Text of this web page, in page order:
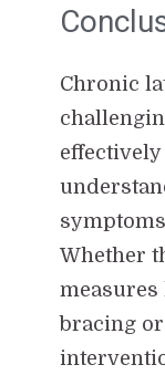
Chronic
Whether
measures
bracing